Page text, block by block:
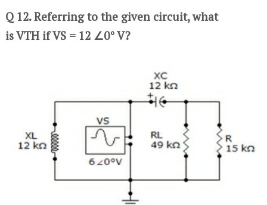
Q 12. Referring to the given circuit, what
is VTH if VS = 12 ∠0° V?